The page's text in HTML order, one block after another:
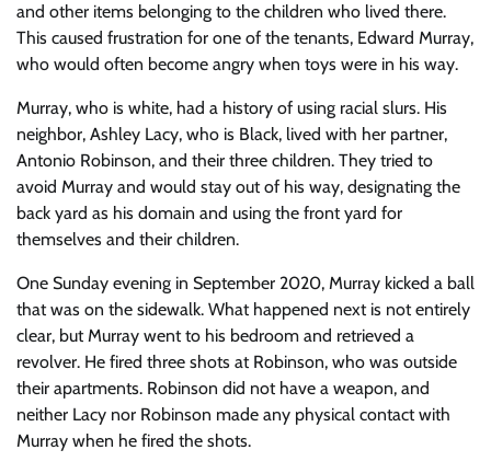
and other items belonging to the children who lived there.
This caused frustration for one of the tenants, Edward Murray,
who would often become angry when toys were in his way.
Murray, who is white, had a history of using racial slurs. His
neighbor, Ashley Lacy, who is Black, lived with her partner,
Antonio Robinson, and their three children. They tried to
avoid Murray and would stay out of his way, designating the
back yard as his domain and using the front yard for
themselves and their children.
One Sunday evening in September 2020, Murray kicked a ball
that was on the sidewalk. What happened next is not entirely
clear, but Murray went to his bedroom and retrieved a
revolver. He fired three shots at Robinson, who was outside
their apartments. Robinson did not have a weapon, and
neither Lacy nor Robinson made any physical contact with
Murray when he fired the shots.